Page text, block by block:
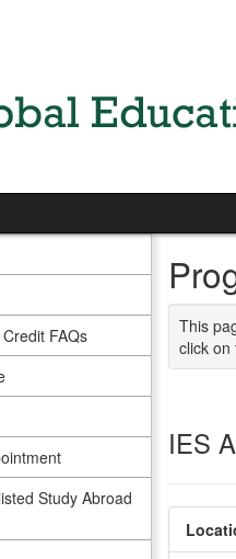
FAQs
Study Abroad
This
click on
IES